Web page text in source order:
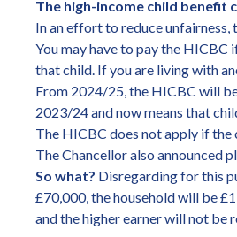
The high-income child benefit
In an effort to reduce
You may have to pay the HICBC
that child. If you are living with
From 2024/25, the HICBC will
2023/24 and now means that
The HICBC does not apply if
The Chancellor also announced
So what? Disregarding for this
£70,000, the household will be
and the higher earner will not be